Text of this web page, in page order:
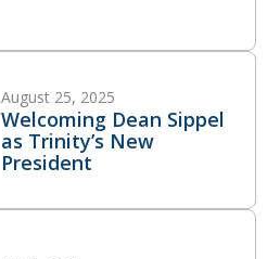
August 25, 2025
Welcoming Dean Sippel
as Trinity’s New
President